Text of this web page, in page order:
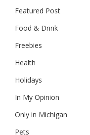
Featured Post
Food & Drink
Freebies
Health
Holidays
In My Opinion
Only in Michigan
Pets